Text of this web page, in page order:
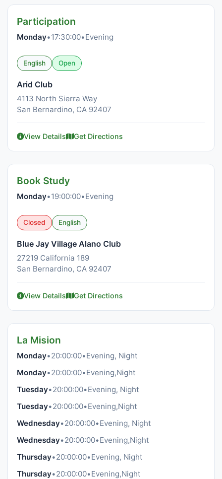
Participation
Monday•17:30:00•Evening
English Open
Arid Club
4113 North Sierra Way
San Bernardino, CA 92407
View Details Get Directions
Book Study
Monday•19:00:00•Evening
Closed English
Blue Jay Village Alano Club
27219 California 189
San Bernardino, CA 92407
View Details Get Directions
La Mision
Monday•20:00:00•Evening, Night
Monday•20:00:00•Evening,Night
Tuesday•20:00:00•Evening, Night
Tuesday•20:00:00•Evening,Night
Wednesday•20:00:00•Evening, Night
Wednesday•20:00:00•Evening,Night
Thursday•20:00:00•Evening, Night
Thursday•20:00:00•Evening,Night